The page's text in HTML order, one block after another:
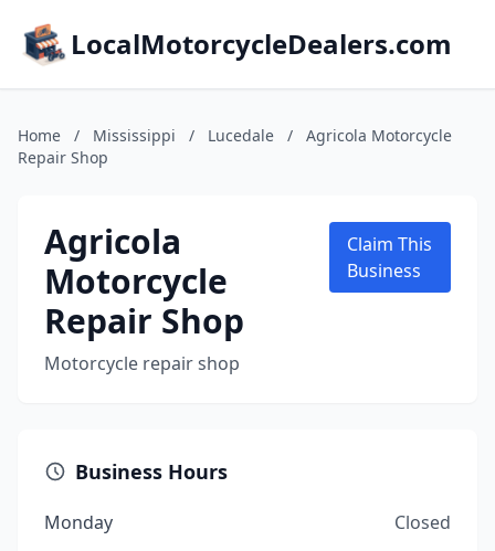
LocalMotorcycleDealers.com
Home / Mississippi / Lucedale /
Agricola Motorcycle
Repair Shop
Agricola
Motorcycle
Repair Shop
Motorcycle repair shop
Claim This
Business
Business Hours
Monday
Closed